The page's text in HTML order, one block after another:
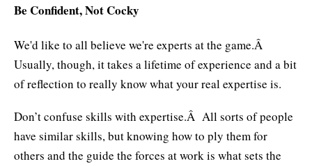
Be Confident, Not Cocky
We'd like to all believe we're experts at the game.Â
Usually, though, it takes a lifetime of experience and a bit
of reflection to really know what your real expertise is.
Don’t confuse skills with expertise.Â All sorts of people
have similar skills, but knowing how to ply them for
others and the guide the forces at work is what sets the